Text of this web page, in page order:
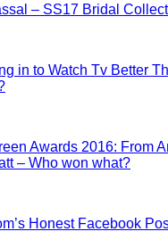
– SS17 Bridal
in to Watch Tv Better
Awards 2016: From
– Who won what?
Honest Facebook